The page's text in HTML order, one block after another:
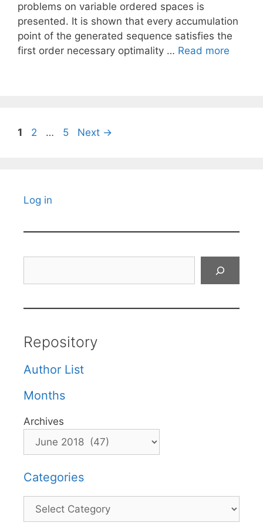
problems on variable ordered spaces is
presented. It is shown that every accumulation
point of the generated sequence satisfies the
first order necessary optimality … Read more
Page
1 Page
2 … Page
5 Next →
Log in
Repository
Author List
Months
Archives
Categories
Categories